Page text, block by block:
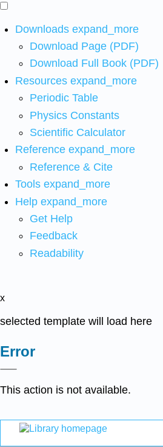
Downloads expand_more
Download Page (PDF)
Download Full Book (PDF)
Resources expand_more
Periodic Table
Physics Constants
Scientific Calculator
Reference expand_more
Reference & Cite
Tools expand_more
Help expand_more
Get Help
Feedback
Readability
x
selected template will load here
Error
This action is not available.